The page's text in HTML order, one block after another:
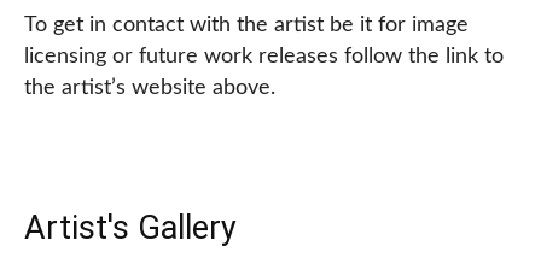
To get in contact with the artist be it for image
licensing or future work releases follow the link to
the artist’s website above.
Artist's Gallery